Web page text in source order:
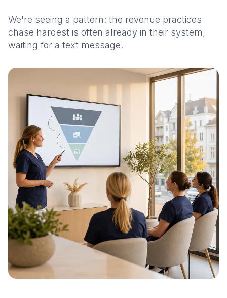
We're seeing a pattern: the revenue practices
chase hardest is often already in their system,
waiting for a text message.